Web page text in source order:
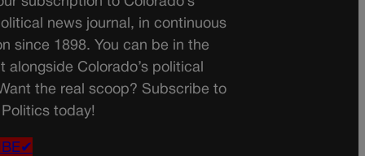
news journal, in continuous
since 1898. You can be in the
alongside Colorado’s political
the real scoop? Subscribe to
today!